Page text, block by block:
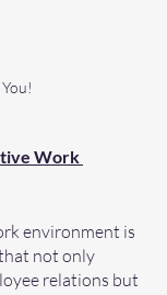
Work
environment is
not only
relations but